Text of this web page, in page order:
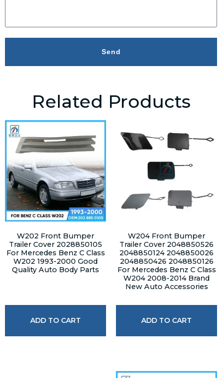
Send
Related Products
W202 Front Bumper
Trailer Cover 2028850105
For Mercedes Benz C Class
W202 1993-2000 Good
Quality Auto Body Parts
ADD TO CART
W204 Front Bumper
Trailer Cover 2048850526
2048850124 2048850026
2048850426 2048850126
For Mercedes Benz C Class
W204 2008-2014 Brand
New Auto Accessories
ADD TO CART